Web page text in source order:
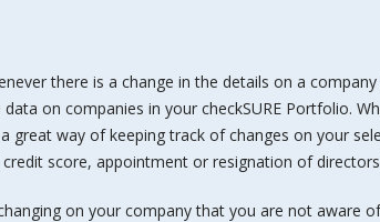
there is a change in the details on a
on companies in your checkSURE Portfolio.
way of keeping track of changes on your
score, appointment or resignation of
on your company that you are not aware